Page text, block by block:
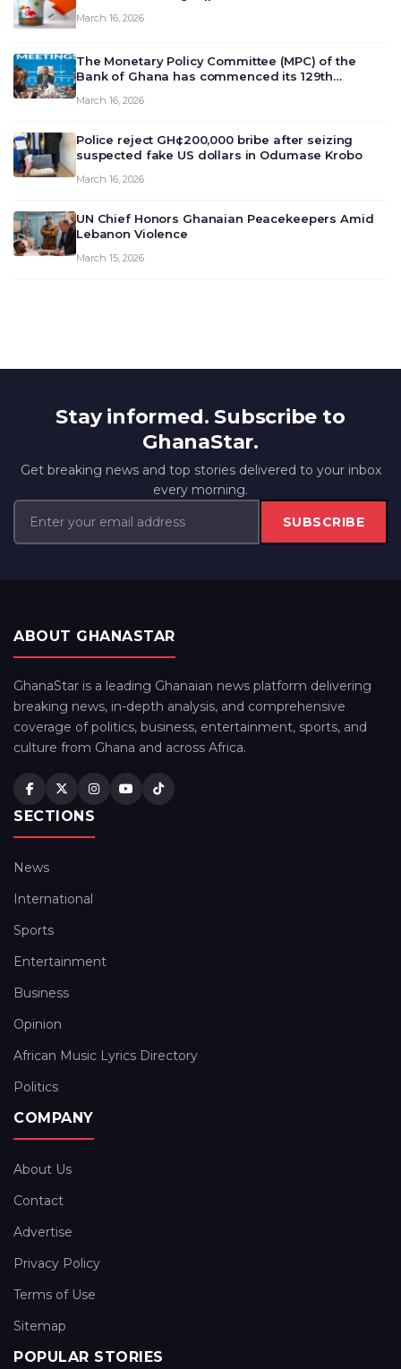
March 16, 2026
The Monetary Policy Committee (MPC) of the
Bank of Ghana has commenced its 129th
deliberate on the country’s current economic
March 16, 2026
Police reject GH¢200,000 bribe after seizing
suspected fake US dollars in Odumase Krobo
March 16, 2026
UN Chief Honors Ghanaian Peacekeepers Amid
Lebanon Violence
March 15, 2026
Stay informed. Subscribe to
GhanaStar.
Get breaking news and top stories delivered to your inbox
every morning.
SUBSCRIBE
ABOUT GHANASTAR
GhanaStar is a leading Ghanaian news platform delivering
breaking news, in-depth analysis, and comprehensive
coverage of politics, business, entertainment, sports, and
culture from Ghana and across Africa.
SECTIONS
News
International
Sports
Entertainment
Business
Opinion
African Music Lyrics Directory
Politics
COMPANY
About Us
Contact
Advertise
Privacy Policy
Terms of Use
Sitemap
POPULAR STORIES